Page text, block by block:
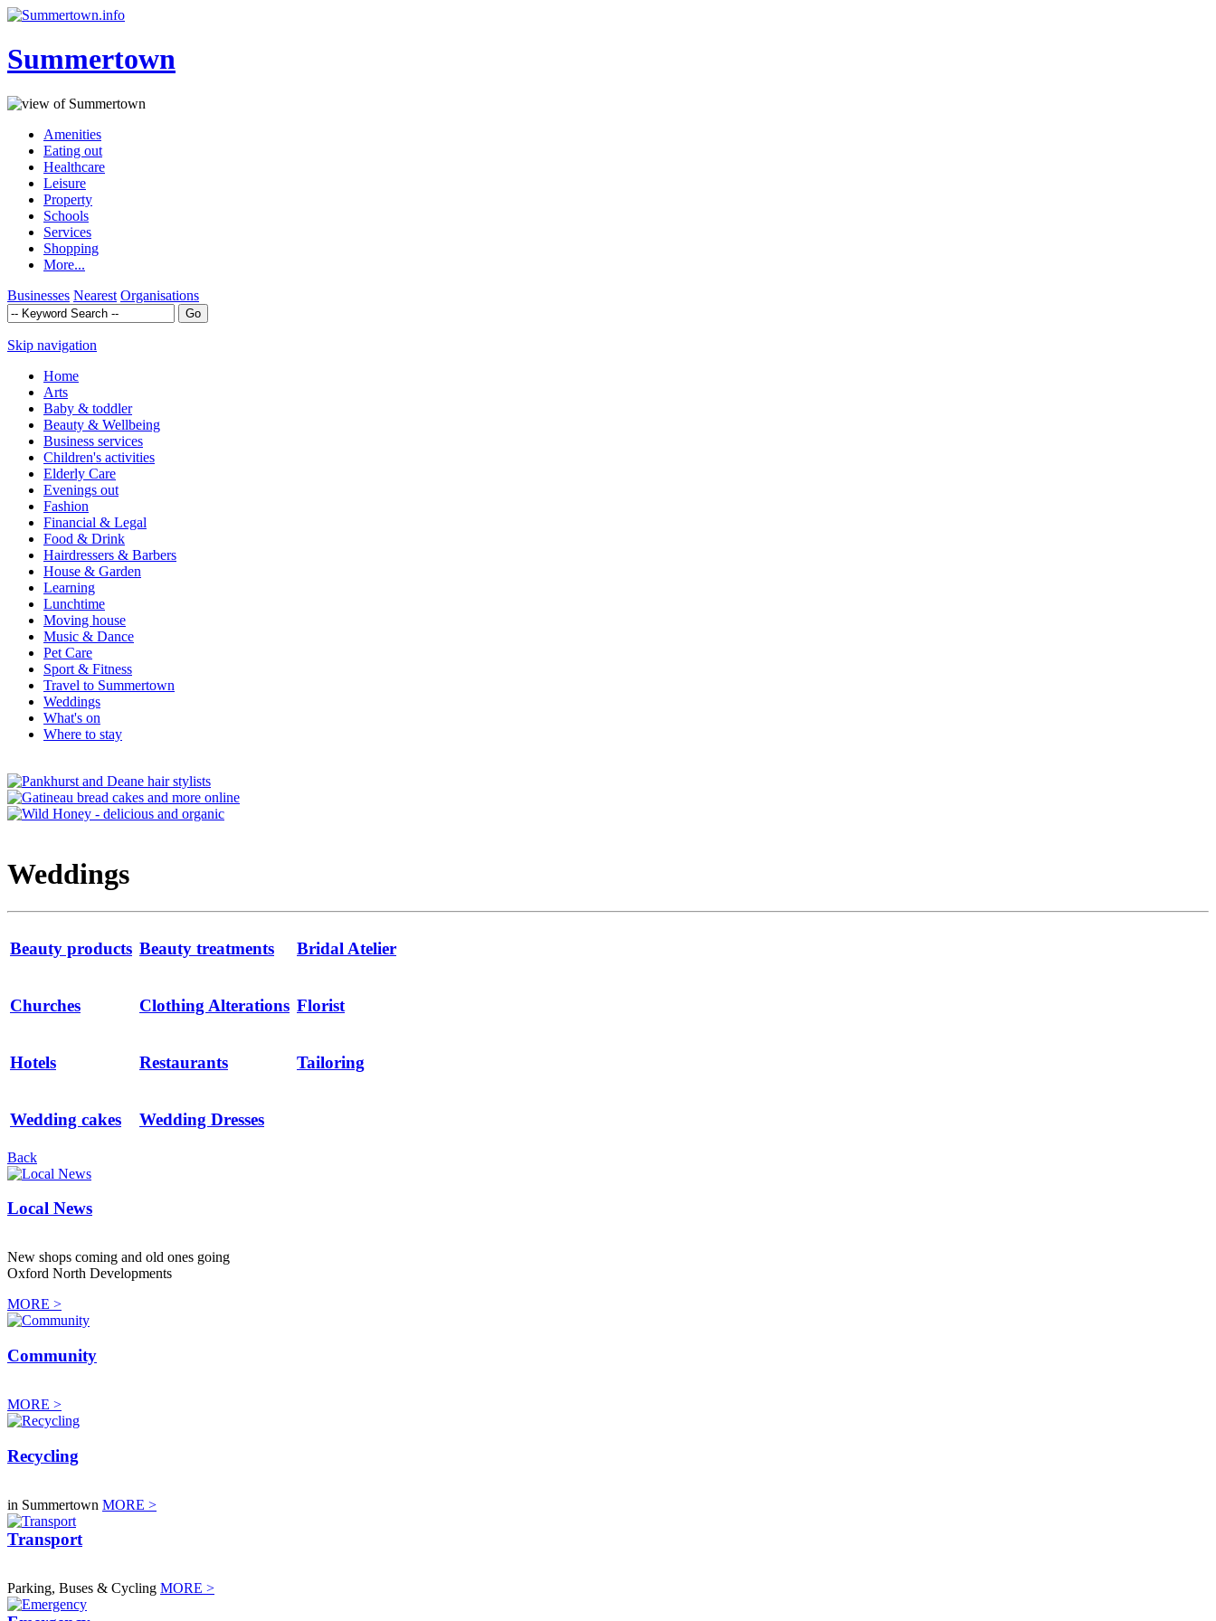
Summertown
Amenities
Eating out
Healthcare
Leisure
Property
Schools
Services
Shopping
More...
Businesses Nearest Organisations
Skip navigation
Home
Arts
Baby & toddler
Beauty & Wellbeing
Business services
Children's activities
Elderly Care
Evenings out
Fashion
Financial & Legal
Food & Drink
Hairdressers & Barbers
House & Garden
Learning
Lunchtime
Moving house
Music & Dance
Pet Care
Sport & Fitness
Travel to Summertown
Weddings
What's on
Where to stay
Weddings
Beauty products Beauty treatments Bridal Atelier
Churches Clothing Alterations Florist
Hotels Restaurants Tailoring
Wedding cakes Wedding Dresses
Back
Local News
New shops coming and old ones going
Oxford North Developments
MORE >
Community
MORE >
Recycling
in Summertown MORE >
Transport
Parking, Buses & Cycling MORE >